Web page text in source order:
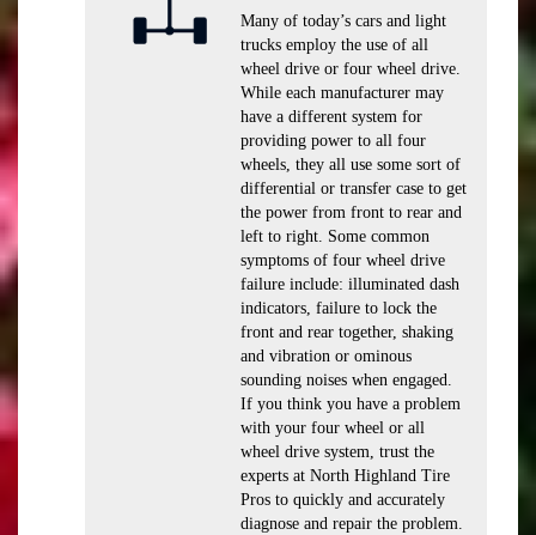
Many of today’s cars and light
trucks employ the use of all
wheel drive or four wheel drive.
While each manufacturer may
have a different system for
providing power to all four
wheels, they all use some sort of
differential or transfer case to get
the power from front to rear and
left to right. Some common
symptoms of four wheel drive
failure include: illuminated dash
indicators, failure to lock the
front and rear together, shaking
and vibration or ominous
sounding noises when engaged.
If you think you have a problem
with your four wheel or all
wheel drive system, trust the
experts at North Highland Tire
Pros to quickly and accurately
diagnose and repair the problem.